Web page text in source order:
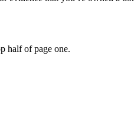
half of page one.